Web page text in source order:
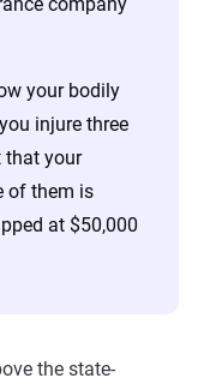
your bodily
injure three
that your
of them is
at $50,000
the state-